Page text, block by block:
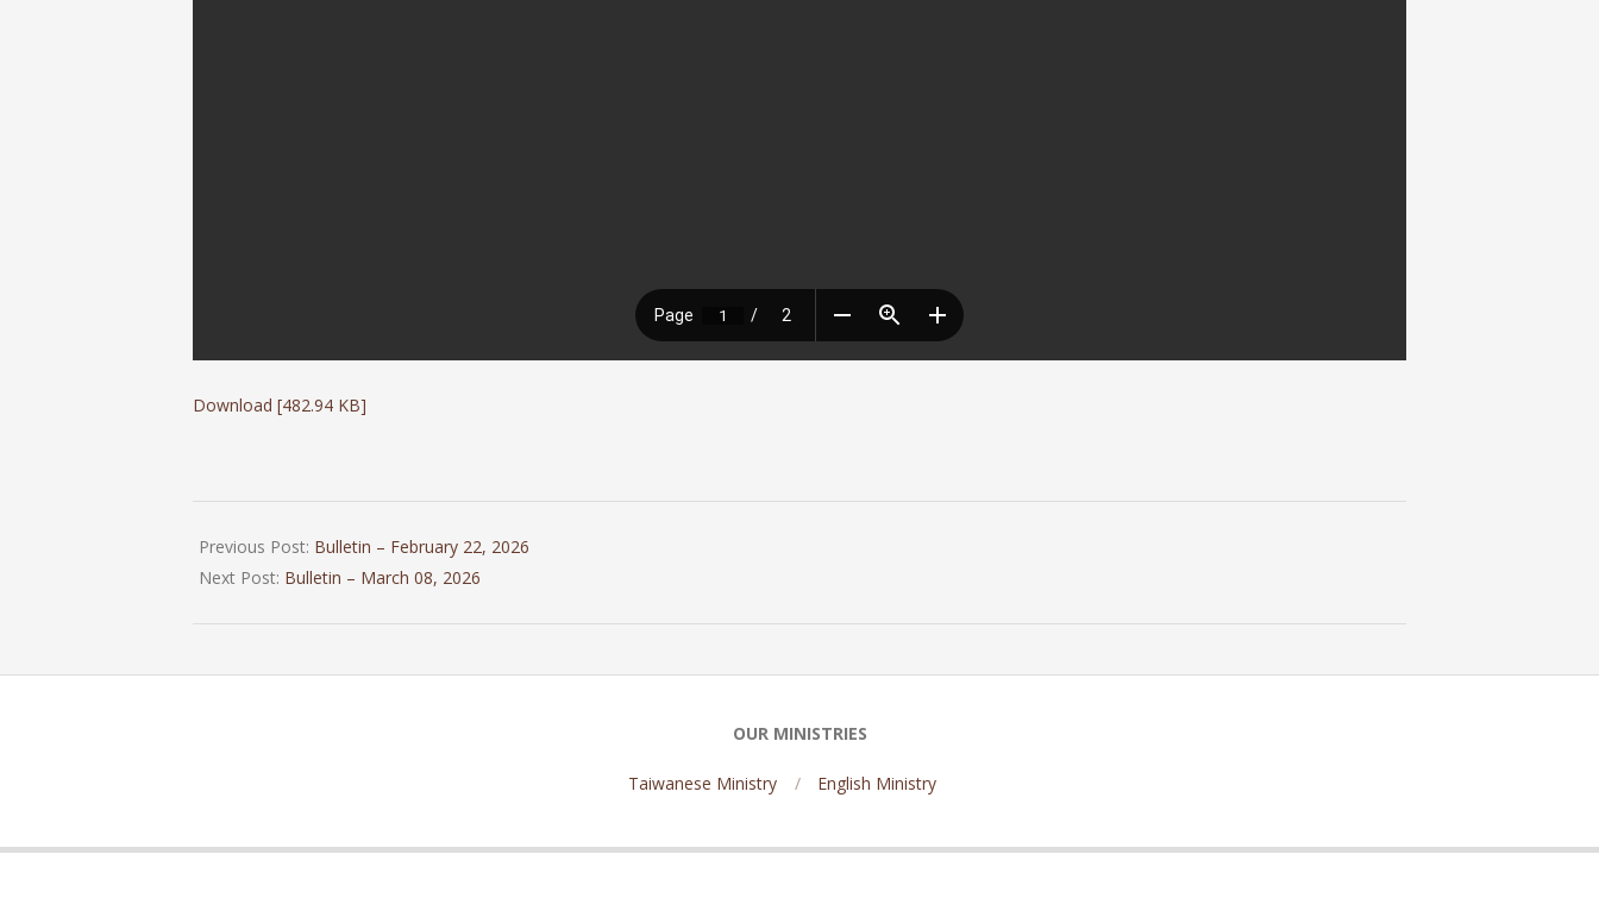
Download [482.94 KB]
02-
28
Previous Post: Bulletin – February 22, 2026
Next Post: Bulletin – March 08, 2026
OUR MINISTRIES
Taiwanese Ministry English Ministry